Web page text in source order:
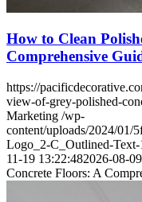
How to Clean
Comprehensive
https://
view-of-grey-polished-
Marketing /wp-
content/uploads/2024/01/
Logo_2-C_Outlined-
11-19 13:22:482026-08-
Concrete Floors: A